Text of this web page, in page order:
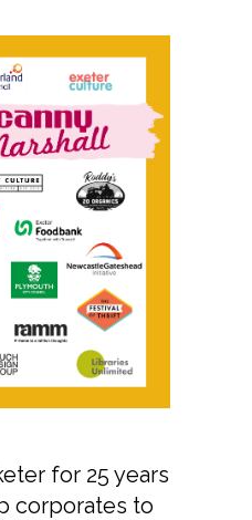
for 25 years
corporates to